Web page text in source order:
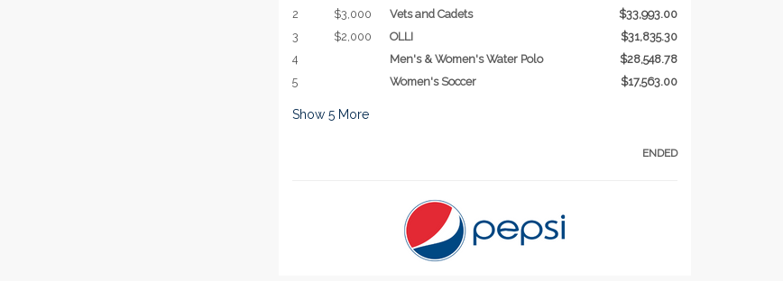
2
$3,000 Vets and Cadets
$33,993.00
3
$2,000 OLLI
$31,835.30
4
Men's & Women's Water Polo
$28,548.78
5
Women's Soccer $17,563.00
Show 5More
ENDED